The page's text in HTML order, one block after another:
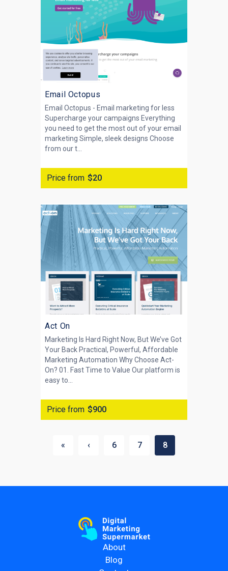
Email Octopus
Email Octopus - Email marketing for less
Supercharge your campaigns Everything
you need to get the most out of your email
marketing Simple, sleek designs Choose
from our t...
Price from $20
Act On
Marketing Is Hard Right Now, But We’ve Got
Your Back Practical, Powerful, Affordable
Marketing Automation Why Choose Act-
On? 01. Fast Time to Value Our platform is
easy to...
Price from $900
« ‹ 6 7 8
About
Blog